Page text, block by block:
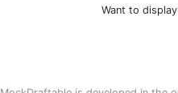
Want to